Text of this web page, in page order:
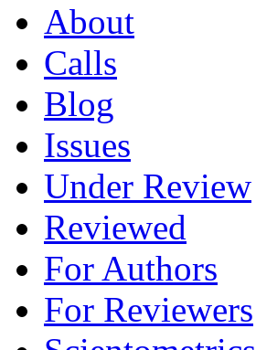
About
Calls
Blog
Issues
Under Review
Reviewed
For Authors
For Reviewers